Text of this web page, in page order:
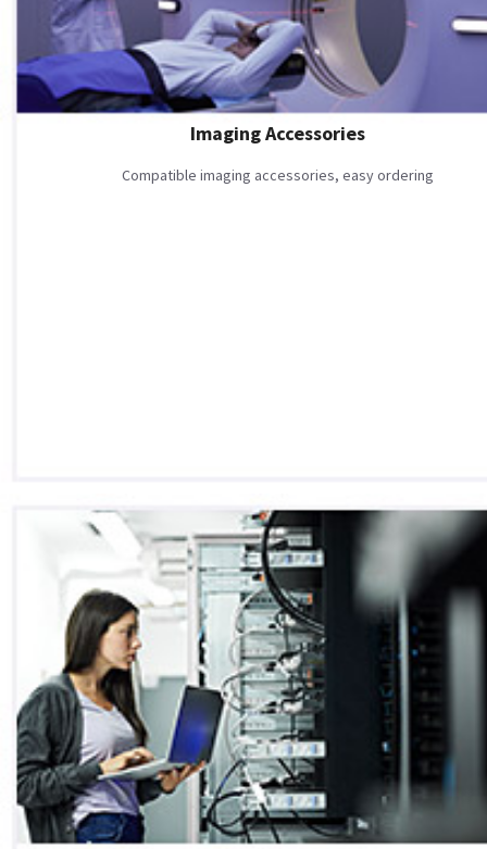
Imaging Accessories
Compatible imaging accessories, easy ordering